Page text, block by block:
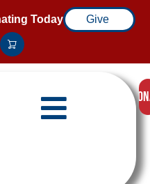
Today Give